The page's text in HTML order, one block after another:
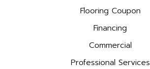
Flooring Coupon
Financing
Commercial
Professional Services